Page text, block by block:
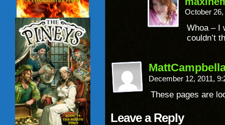
October
Whoa – I
couldn’t
December 12, 2011,
These pages are
Leave a Reply